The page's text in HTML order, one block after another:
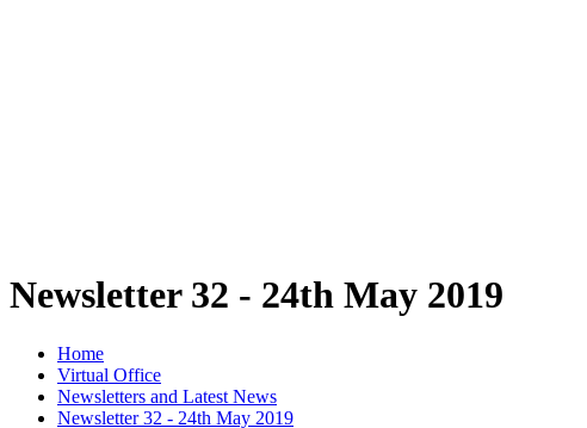
Newsletter 32 - 24th May 2019
Home
Virtual Office
Newsletters and Latest News
Newsletter 32 - 24th May 2019